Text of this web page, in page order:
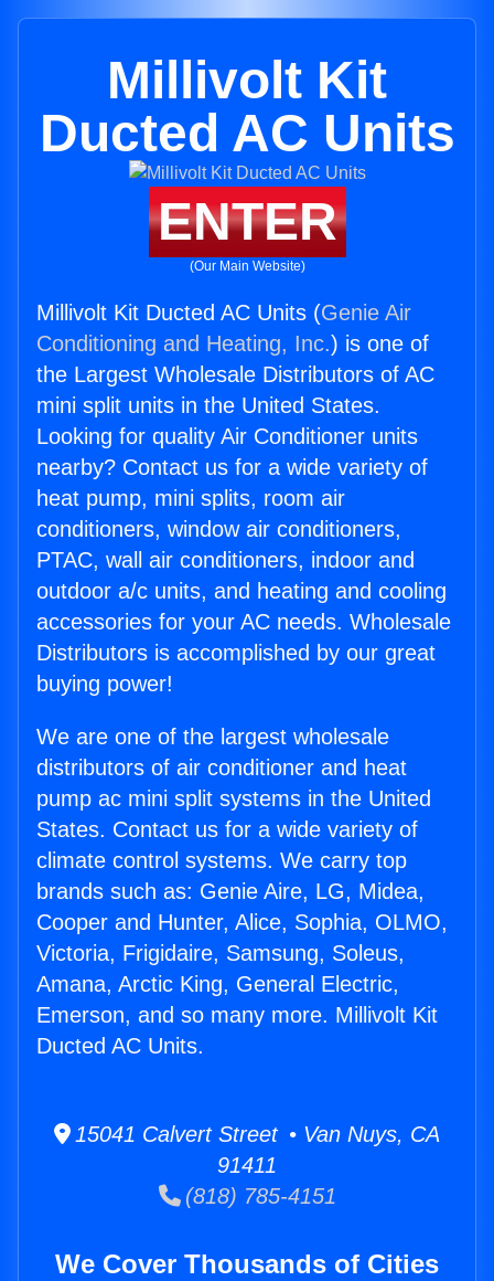
Millivolt Kit
Ducted AC Units
ENTER
(Our Main Website)
Millivolt Kit Ducted AC Units (Genie Air
Conditioning and Heating, Inc.) is one of
the Largest Wholesale Distributors of AC
mini split units in the United States.
Looking for quality Air Conditioner units
nearby? Contact us for a wide variety of
heat pump, mini splits, room air
conditioners, window air conditioners,
PTAC, wall air conditioners, indoor and
outdoor a/c units, and heating and cooling
accessories for your AC needs. Wholesale
Distributors is accomplished by our great
buying power!
We are one of the largest wholesale
distributors of air conditioner and heat
pump ac mini split systems in the United
States. Contact us for a wide variety of
climate control systems. We carry top
brands such as: Genie Aire, LG, Midea,
Cooper and Hunter, Alice, Sophia, OLMO,
Victoria, Frigidaire, Samsung, Soleus,
Amana, Arctic King, General Electric,
Emerson, and so many more. Millivolt Kit
Ducted AC Units.
15041 Calvert Street • Van Nuys, CA
91411
(818) 785-4151
We Cover Thousands of Cities